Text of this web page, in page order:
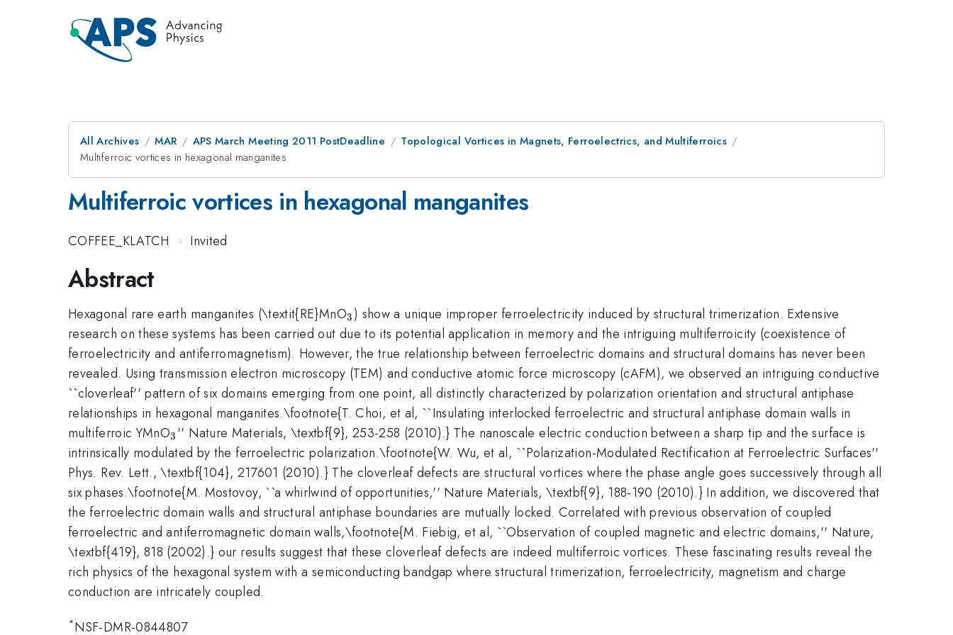
All Archives MAR APS March Meeting 2011 PostDeadline
Topological Vortices in Magnets, Ferroelectrics, and Multiferroics
Multiferroic vortices in hexagonal manganites
Multiferroic vortices in hexagonal manganites
COFFEE_KLATCH · Invited
Abstract
Hexagonal rare earth manganites (\textit{RE}MnO_3
3 ) show a unique improper ferroelectricity induced by structural trimerization. Extensive
research on these systems has been carried out due to its potential application in memory and the intriguing multiferroicity (coexistence of
ferroelectricity and antiferromagnetism). However, the true relationship between ferroelectric domains and structural domains has never been
revealed. Using transmission electron microscopy (TEM) and conductive atomic force microscopy (cAFM), we observed an intriguing conductive
``cloverleaf'' pattern of six domains emerging from one point, all distinctly characterized by polarization orientation and structural antiphase
relationships in hexagonal manganites.\footnote{T. Choi, et al, ``Insulating interlocked ferroelectric and structural antiphase domain walls in
multiferroic YMnO_3
3 '' Nature Materials, \textbf{9}, 253-258 (2010).} The nanoscale electric conduction between a sharp tip and the surface is
intrinsically modulated by the ferroelectric polarization.\footnote{W. Wu, et al, ``Polarization-Modulated Rectification at Ferroelectric Surfaces''
Phys. Rev. Lett., \textbf{104}, 217601 (2010).} The cloverleaf defects are structural vortices where the phase angle goes successively through all
six phases.\footnote{M. Mostovoy, ``a whirlwind of opportunities,'' Nature Materials, \textbf{9}, 188-190 (2010).} In addition, we discovered that
the ferroelectric domain walls and structural antiphase boundaries are mutually locked. Correlated with previous observation of coupled
ferroelectric and antiferromagnetic domain walls,\footnote{M. Fiebig, et al, ``Observation of coupled magnetic and electric domains,'' Nature,
\textbf{419}, 818 (2002).} our results suggest that these cloverleaf defects are indeed multiferroic vortices. These fascinating results reveal the
rich physics of the hexagonal system with a semiconducting bandgap where structural trimerization, ferroelectricity, magnetism and charge
conduction are intricately coupled.
*NSF-DMR-0844807